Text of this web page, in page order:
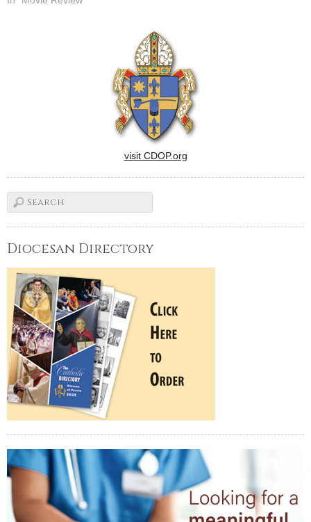
Christian Olsen) attend a
visit CDOP.org
Diocesan Directory